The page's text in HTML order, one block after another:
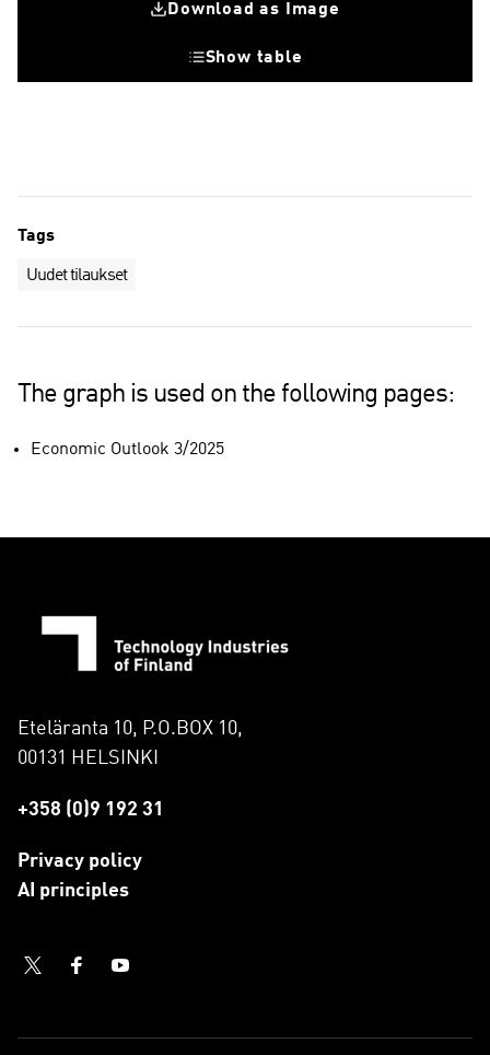
Download as Image
Show table
Tags
Uudet tilaukset
The graph is used on the following pages:
Economic Outlook 3/2025
Eteläranta 10, P.O.BOX 10,
00131 HELSINKI
+358 (0)9 192 31
Privacy policy
AI principles